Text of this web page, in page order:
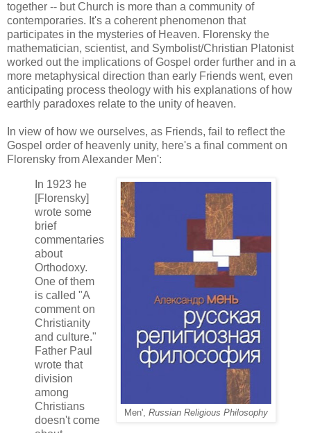
together -- but Church is more than a community of
contemporaries. It's a coherent phenomenon that
participates in the mysteries of Heaven. Florensky the
mathematician, scientist, and Symbolist/Christian Platonist
worked out the implications of Gospel order further and in a
more metaphysical direction than early Friends went, even
anticipating process theology with his explanations of how
earthly paradoxes relate to the unity of heaven.
In view of how we ourselves, as Friends, fail to reflect the
Gospel order of heavenly unity, here's a final comment on
Florensky from Alexander Men':
Men', Russian Religious Philosophy
In 1923 he
[Florensky]
wrote some
brief
commentaries
about
Orthodoxy.
One of them
is called "A
comment on
Christianity
and culture."
Father Paul
wrote that
division
among
Christians
doesn't come